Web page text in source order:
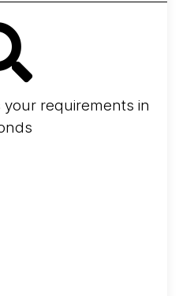
your requirements in